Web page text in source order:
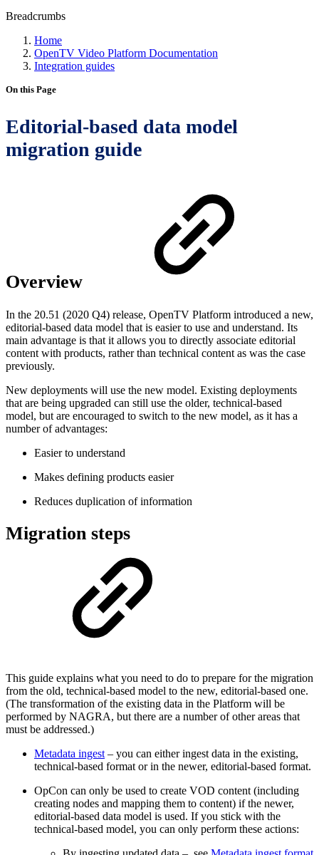
Breadcrumbs
Home
OpenTV Video Platform Documentation
Integration guides
On this Page
Editorial-based data model
migration guide
Overview
In the 20.51 (2020 Q4) release, OpenTV Platform introduced a new,
editorial-based data model that is easier to use and understand. Its
main advantage is that it allows you to directly associate editorial
content with products, rather than technical content as was the case
previously.
New deployments will use the new model. Existing deployments
that are being upgraded can still use the older, technical-based
model, but are encouraged to switch to the new model, as it has a
number of advantages:
Easier to understand
Makes defining products easier
Reduces duplication of information
Migration steps
This guide explains what you need to do to prepare for the migration
from the old, technical-based model to the new, editorial-based one.
(The transformation of the existing data in the Platform will be
performed by NAGRA, but there are a number of other areas that
must be addressed.)
Metadata ingest – you can either ingest data in the existing,
technical-based format or in the newer, editorial-based format.
OpCon can only be used to create VOD content (including
creating nodes and mapping them to content) if the newer,
editorial-based data model is used. If you stick with the
technical-based model, you can only perform these actions: